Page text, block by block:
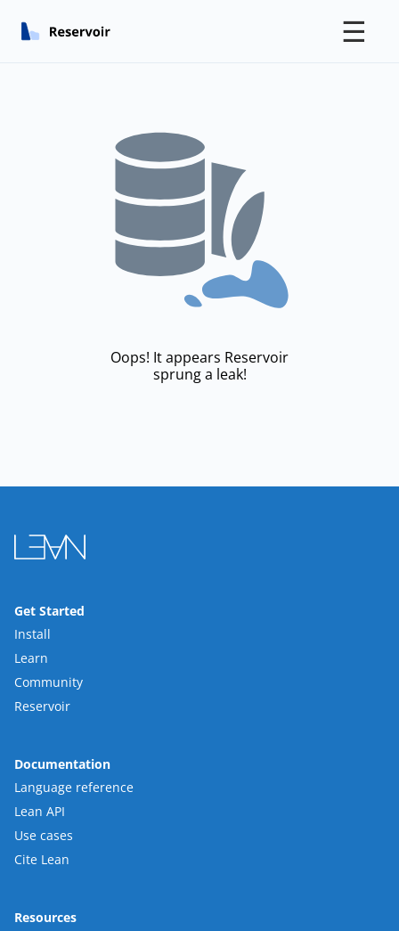
☰
Oops! It appears Reservoir
sprung a leak!
Get Started
Install
Learn
Community
Reservoir
Documentation
Language reference
Lean API
Use cases
Cite Lean
Resources